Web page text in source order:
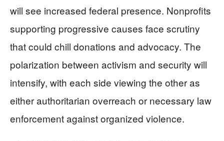
will see increased federal presence. Nonprofits
supporting progressive causes face scrutiny
that could chill donations and advocacy. The
polarization between activism and security will
intensify, with each side viewing the other as
either authoritarian overreach or necessary law
enforcement against organized violence.